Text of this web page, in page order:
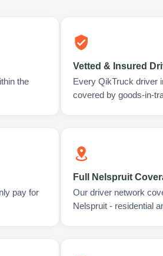
the
Vetted & Insured
Every QikTruck driver
covered by goods-in-
pay for
Full Nelspruit
Our driver network
Nelspruit - residential